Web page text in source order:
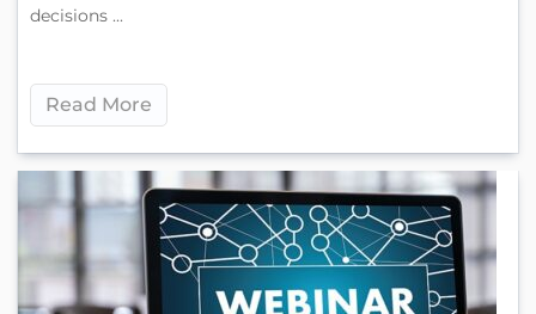
decisions ...
Read More